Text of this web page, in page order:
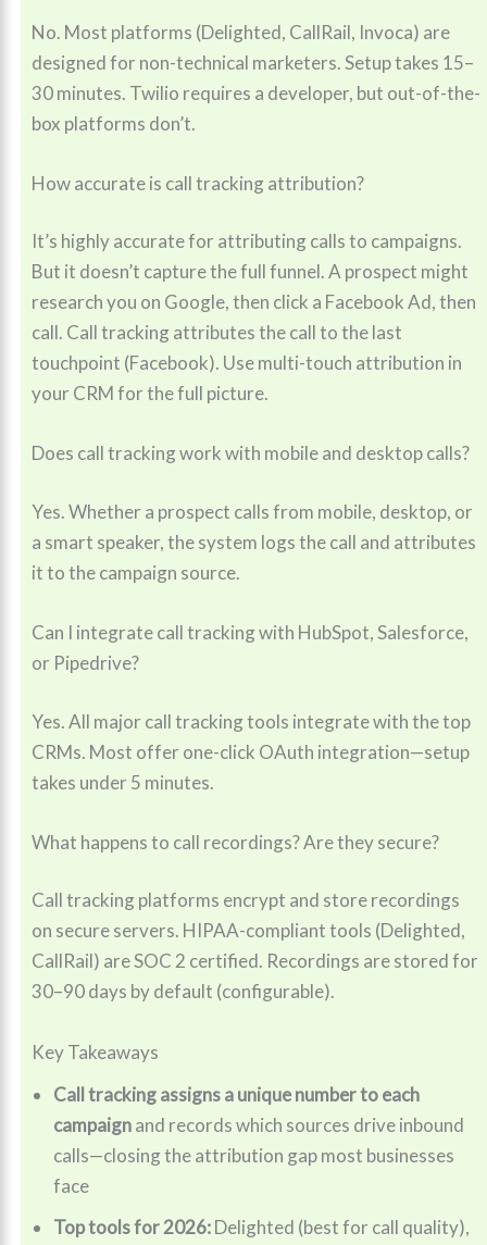
No. Most platforms (Delighted, CallRail, Invoca) are
designed for non-technical marketers. Setup takes 15–
30 minutes. Twilio requires a developer, but out-of-the-
box platforms don’t.
How accurate is call tracking attribution?
It’s highly accurate for attributing calls to campaigns.
But it doesn’t capture the full funnel. A prospect might
research you on Google, then click a Facebook Ad, then
call. Call tracking attributes the call to the last
touchpoint (Facebook). Use multi-touch attribution in
your CRM for the full picture.
Does call tracking work with mobile and desktop calls?
Yes. Whether a prospect calls from mobile, desktop, or
a smart speaker, the system logs the call and attributes
it to the campaign source.
Can I integrate call tracking with HubSpot, Salesforce,
or Pipedrive?
Yes. All major call tracking tools integrate with the top
CRMs. Most offer one-click OAuth integration—setup
takes under 5 minutes.
What happens to call recordings? Are they secure?
Call tracking platforms encrypt and store recordings
on secure servers. HIPAA-compliant tools (Delighted,
CallRail) are SOC 2 certified. Recordings are stored for
30–90 days by default (configurable).
Key Takeaways
Call tracking assigns a unique number to each
campaignand records which sources drive inbound
calls—closing the attribution gap most businesses
face
Top tools for 2026:Delighted (best for call quality),